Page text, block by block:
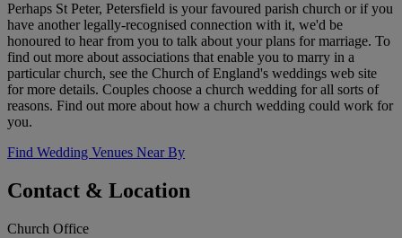
Perhaps St Peter, Petersfield is your favoured parish church or if you
have another legally-recognised connection with it, we'd be
honoured to hear from you to talk about your plans for marriage. To
find out more about associations that enable you to marry in a
particular church, see the Church of England's weddings web site
for more details. Couples choose a church wedding for all sorts of
reasons. Find out more about how a church wedding could work for
you.
Find Wedding Venues Near By
Contact & Location
Church Office